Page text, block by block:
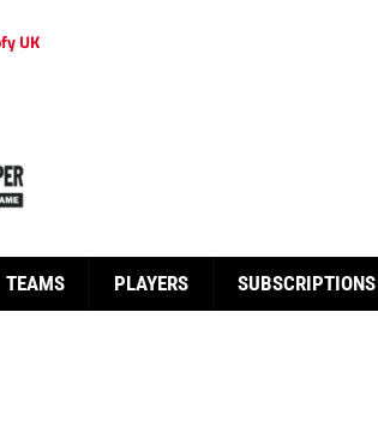
UK
TEAMS PLAYERS SUBSCRIPTIONS